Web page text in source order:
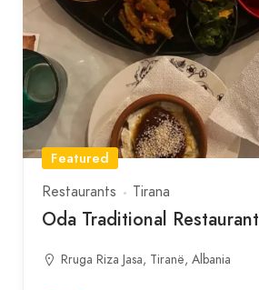
Featured
Restaurants
Tirana
Oda Traditional Restaurant
Rruga Riza Jasa, Tiranë, Albania